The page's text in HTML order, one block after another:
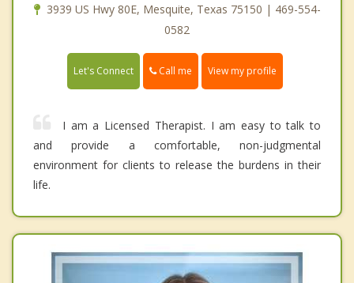
3939 US Hwy 80E, Mesquite, Texas 75150 | 469-554-
0582
Let's Connect Call me View my profile
I am a Licensed Therapist. I am easy to talk to
and provide a comfortable, non-judgmental
environment for clients to release the burdens in their
life.